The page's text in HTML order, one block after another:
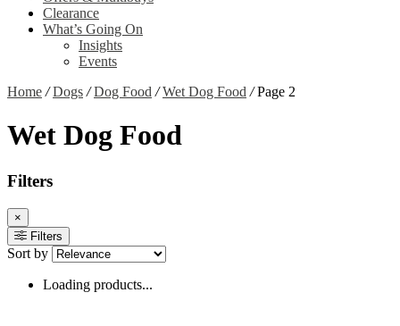
Clearance
What’s Going On
Insights
Events
Home / Dogs / Dog Food / Wet Dog Food /Page 2
Wet Dog Food
Filters
×
Filters
Sort by
Loading products...